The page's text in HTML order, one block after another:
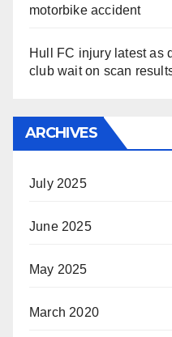
motorbike accident
Hull FC injury latest as
club wait on scan
ARCHIVES
July 2025
June 2025
May 2025
March 2020